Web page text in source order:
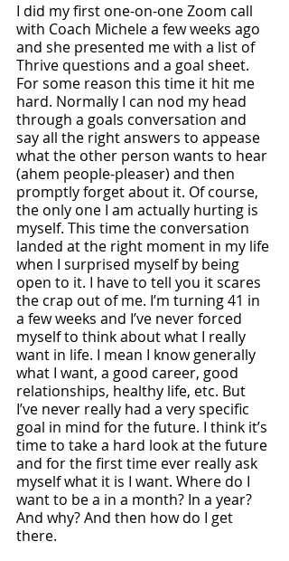
I did my first one-on-one Zoom call
with Coach Michele a few weeks ago
and she presented me with a list of
Thrive questions and a goal sheet.
For some reason this time it hit me
hard. Normally I can nod my head
through a goals conversation and
say all the right answers to appease
what the other person wants to hear
(ahem people-pleaser) and then
promptly forget about it. Of course,
the only one I am actually hurting is
myself. This time the conversation
landed at the right moment in my life
when I surprised myself by being
open to it. I have to tell you it scares
the crap out of me. I’m turning 41 in
a few weeks and I’ve never forced
myself to think about what I really
want in life. I mean I know generally
what I want, a good career, good
relationships, healthy life, etc. But
I’ve never really had a very specific
goal in mind for the future. I think it’s
time to take a hard look at the future
and for the first time ever really ask
myself what it is I want. Where do I
want to be a in a month? In a year?
And why? And then how do I get
there.